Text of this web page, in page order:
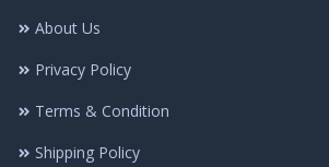
About Us
Privacy Policy
Terms & Condition
Shipping Policy